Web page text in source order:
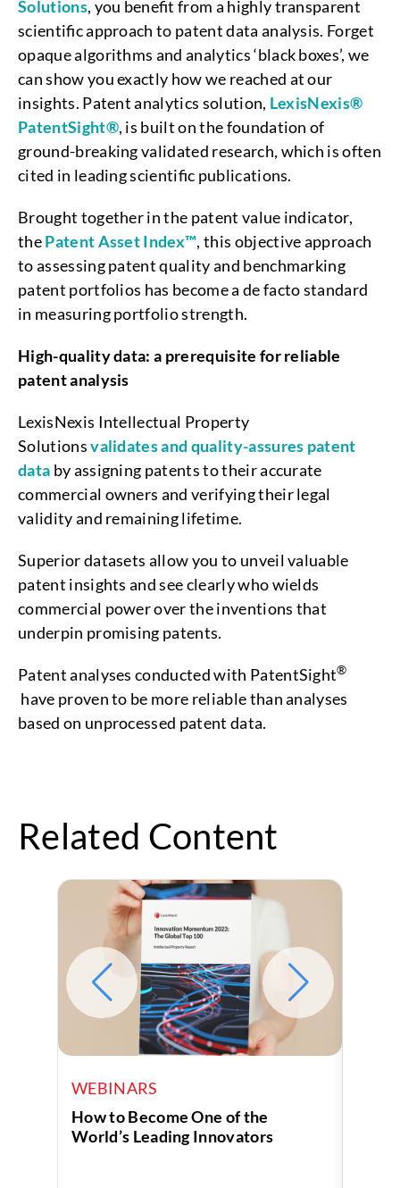
Solutions, you benefit from a highly transparent
scientific approach to patent data analysis. Forget
opaque algorithms and analytics ‘black boxes’, we
can show you exactly how we reached at our
insights. Patent analytics solution, LexisNexis®
PatentSight®, is built on the foundation of
ground-breaking validated research, which is often
cited in leading scientific publications.
Brought together in the patent value indicator,
thePatent Asset Index™, this objective approach
to assessing patent quality and benchmarking
patent portfolios has become a de facto standard
in measuring portfolio strength.
High-quality data: a prerequisite for reliable
patent analysis
LexisNexis Intellectual Property
Solutionsvalidates and quality-assures patent
data by assigning patents to their accurate
commercial owners and verifying their legal
validity and remaining lifetime.
Superior datasets allow you to unveil valuable
patent insights and see clearly who wields
commercial power over the inventions that
underpin promising patents.
Patent analyses conducted with PatentSight®
have proven to be more reliable than analyses
based on unprocessed patent data.
Related Content
WEBINARS
How to Become One of the
World’s Leading Innovators